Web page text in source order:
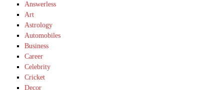
Answerless
Art
Astrology
Automobiles
Business
Career
Celebrity
Cricket
Decor